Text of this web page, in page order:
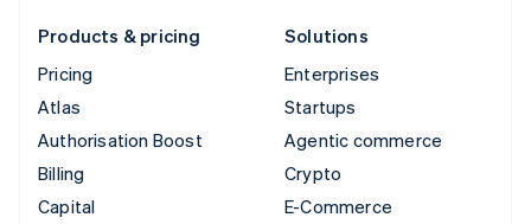
Products & pricing
Pricing
Atlas
Authorisation Boost
Billing
Capital
Solutions
Enterprises
Startups
Agentic commerce
Crypto
E-Commerce